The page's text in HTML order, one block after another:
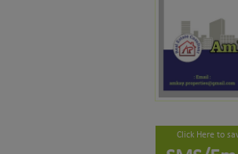
Click Here to